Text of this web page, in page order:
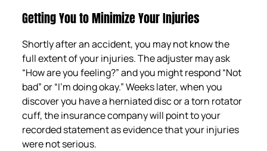
Getting You to Minimize Your Injuries
Shortly after an accident, you may not know the
full extent of your injuries. The adjuster may ask
“How are you feeling?” and you might respond “Not
bad” or “I’m doing okay.” Weeks later, when you
discover you have a herniated disc or a torn rotator
cuff, the insurance company will point to your
recorded statement as evidence that your injuries
were not serious.